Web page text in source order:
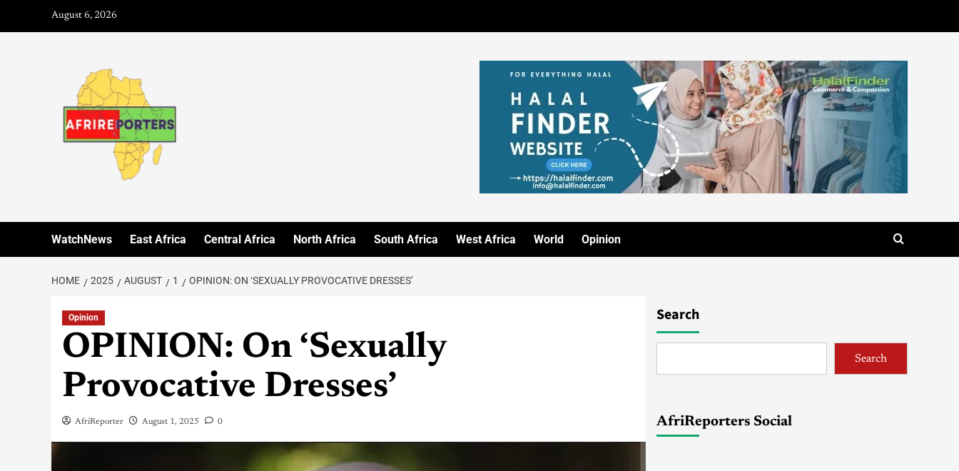
August 6, 2026
WatchNews East Africa Central Africa North Africa South Africa West Africa World Opinion
HOME 2025 AUGUST 1 OPINION: ON ‘SEXUALLY PROVOCATIVE DRESSES’
Opinion
OPINION: On ‘Sexually
Provocative Dresses’
AfriReporter August 1, 2025 0
Search
Search
AfriReporters Social